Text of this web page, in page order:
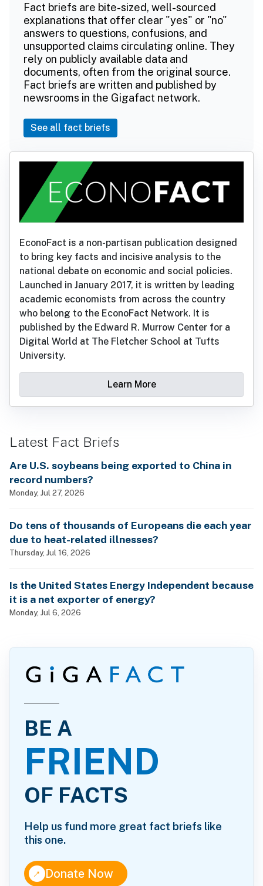
Fact briefs are bite-sized, well-sourced
explanations that offer clear "yes" or "no"
answers to questions, confusions, and
unsupported claims circulating online. They
rely on publicly available data and
documents, often from the original source.
Fact briefs are written and published by
newsrooms in the Gigafact network.
See all fact briefs
EconoFact is a non-partisan publication designed
to bring key facts and incisive analysis to the
national debate on economic and social policies.
Launched in January 2017, it is written by leading
academic economists from across the country
who belong to the EconoFact Network. It is
published by the Edward R. Murrow Center for a
Digital World at The Fletcher School at Tufts
University.
Learn More
Latest Fact Briefs
Are U.S. soybeans being exported to China in
record numbers?
Monday, Jul 27, 2026
Do tens of thousands of Europeans die each year
due to heat-related illnesses?
Thursday, Jul 16, 2026
Is the United States Energy Independent because
it is a net exporter of energy?
Monday, Jul 6, 2026
BE A
FRIEND
OF FACTS
Help us fund more great fact briefs like
this one.
↑Donate Now